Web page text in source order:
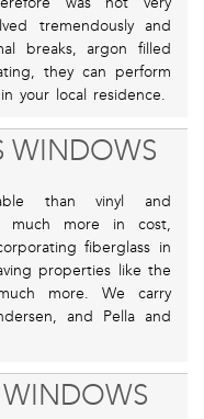
tremendously and
breaks, argon filled
they can perform
your local residence.
WINDOWS
than vinyl and
much more in cost,
fiberglass in
properties like the
more. We carry
and Pella and